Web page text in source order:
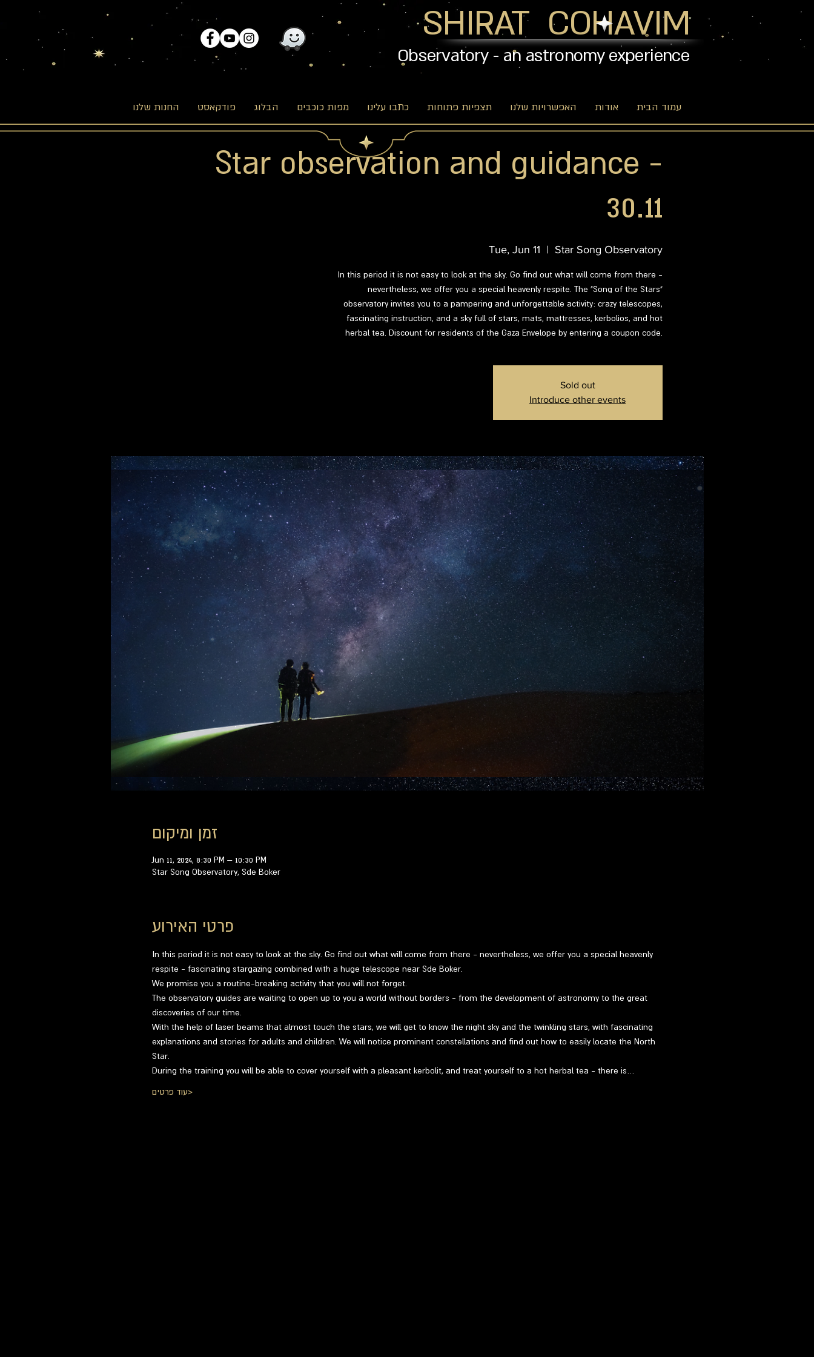
SHIRAT COHAVIM
Observatory - an astronomy experience
עמוד הבית אודות האפשרויות שלנו תצפיות פתוחות כתבו עלינו מפות כוכבים הבלוג פודקאסט החנות שלנו
Star observation and guidance -
30.11
Tue, Jun 11
  |
Star Song Observatory
In this period it is not easy to look at the sky. Go find out what will come from there -
nevertheless, we offer you a special heavenly respite. The "Song of the Stars"
observatory invites you to a pampering and unforgettable activity: crazy telescopes,
fascinating instruction, and a sky full of stars, mats, mattresses, kerbolios, and hot
herbal tea. Discount for residents of the Gaza Envelope by entering a coupon code.
Sold out
Introduce other events
זמן ומיקום
Jun 11, 2024, 8:30 PM – 10:30 PM
Star Song Observatory, Sde Boker
פרטי האירוע
In this period it is not easy to look at the sky. Go find out what will come from there - nevertheless, we offer you a special heavenly
respite - fascinating stargazing combined with a huge telescope near Sde Boker.
We promise you a routine-breaking activity that you will not forget.
The observatory guides are waiting to open up to you a world without borders - from the development of astronomy to the great
discoveries of our time.
With the help of laser beams that almost touch the stars, we will get to know the night sky and the twinkling stars, with fascinating
explanations and stories for adults and children. We will notice prominent constellations and find out how to easily locate the North
Star.
During the training you will be able to cover yourself with a pleasant kerbolit, and treat yourself to a hot herbal tea - there is…
עוד פרטים>